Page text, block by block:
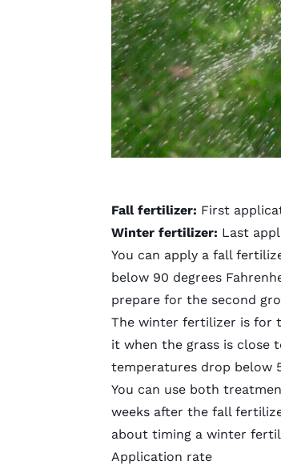
Fall fertilizer: First
Winter fertilizer: Last
You can apply a fall
below 90 degrees
prepare for the second
The winter fertilizer is for
it when the grass is close
temperatures drop below
You can use both
weeks after the fall
about timing a winter
Application rate